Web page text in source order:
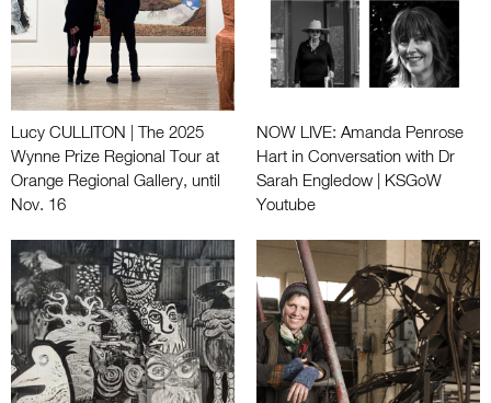
Lucy CULLITON | The 2025
Wynne Prize Regional Tour at
Orange Regional Gallery, until
Nov. 16
NOW LIVE: Amanda Penrose
Hart in Conversation with Dr
Sarah Engledow | KSGoW
Youtube